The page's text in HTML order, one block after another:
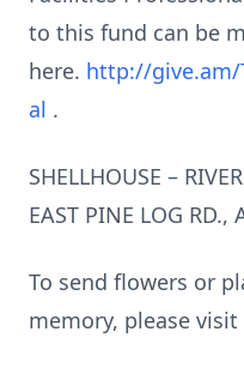
to this fund can be
here. http://give.am/
al .
SHELLHOUSE –
EAST PINE LOG RD.,
To send flowers or
memory, please